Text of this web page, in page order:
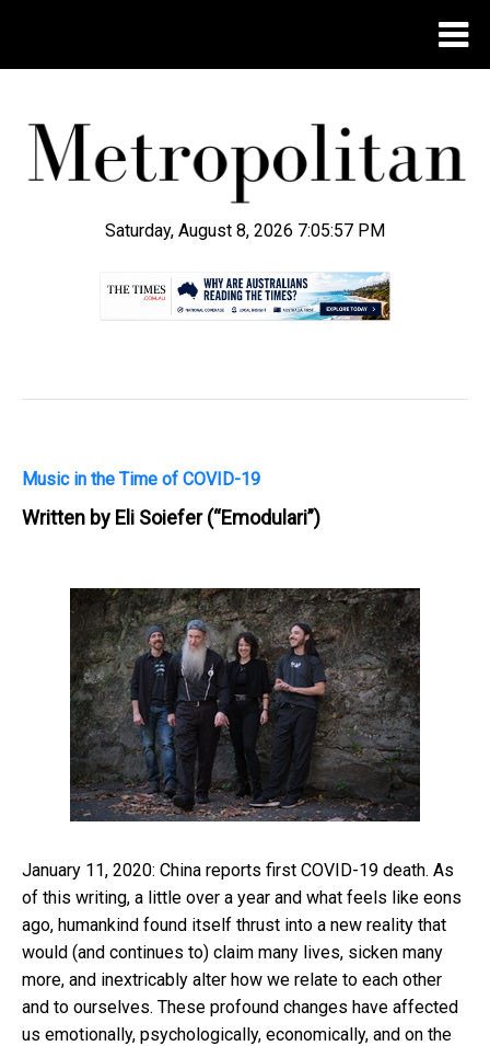
Saturday, August 8, 2026 7:05:58 PM
Music in the Time of COVID-19
Written by Eli Soiefer (“Emodulari”)
January 11, 2020: China reports first COVID-19 death. As
of this writing, a little over a year and what feels like eons
ago, humankind found itself thrust into a new reality that
would (and continues to) claim many lives, sicken many
more, and inextricably alter how we relate to each other
and to ourselves. These profound changes have affected
us emotionally, psychologically, economically, and on the